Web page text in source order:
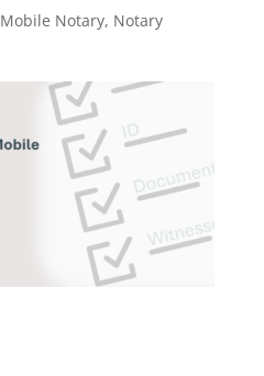
Mobile Notary, Notary